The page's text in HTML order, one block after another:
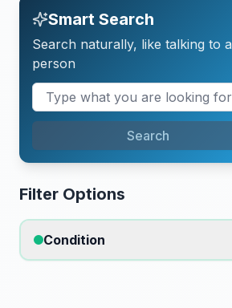
Smart Search
Search naturally, like talking to a
person
Search
Filter Options
Condition